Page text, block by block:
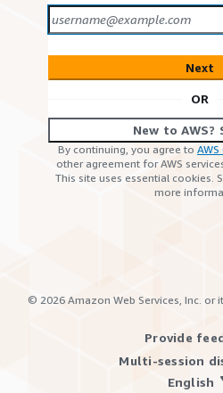
Next
OR
New to AWS?
By continuing, you agree to
other agreement for AWS
This site uses essential cookies.
more
© 2026 Amazon Web Services, Inc. or
Provide
Multi-session
English